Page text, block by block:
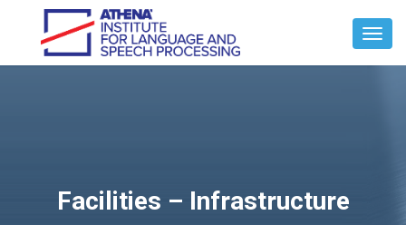
Facilities – Infrastructure